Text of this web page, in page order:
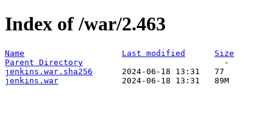
Index of /war/2.463
Name Last modified
Size
Parent Directory
jenkins.war.sha256
jenkins.war